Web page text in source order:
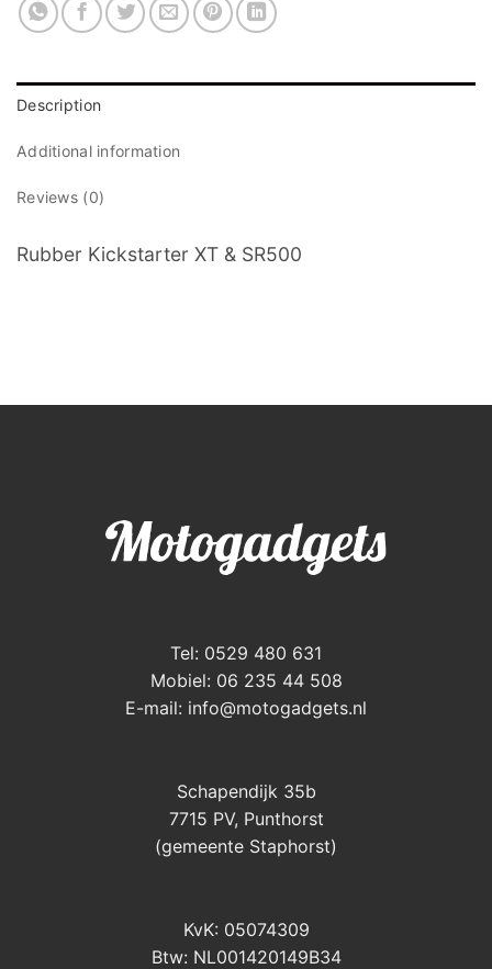
Description
Additional information
Reviews (0)
Rubber Kickstarter XT & SR500
Tel: 0529 480 631
Mobiel: 06 235 44 508
E-mail: info@motogadgets.nl
Schapendijk 35b
7715 PV, Punthorst
(gemeente Staphorst)
KvK: 05074309
Btw: NL001420149B34